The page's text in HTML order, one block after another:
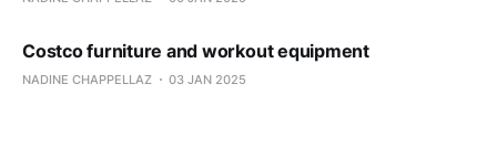
Costco furniture and workout equipment
NADINE CHAPPELLAZ 03 JAN 2025